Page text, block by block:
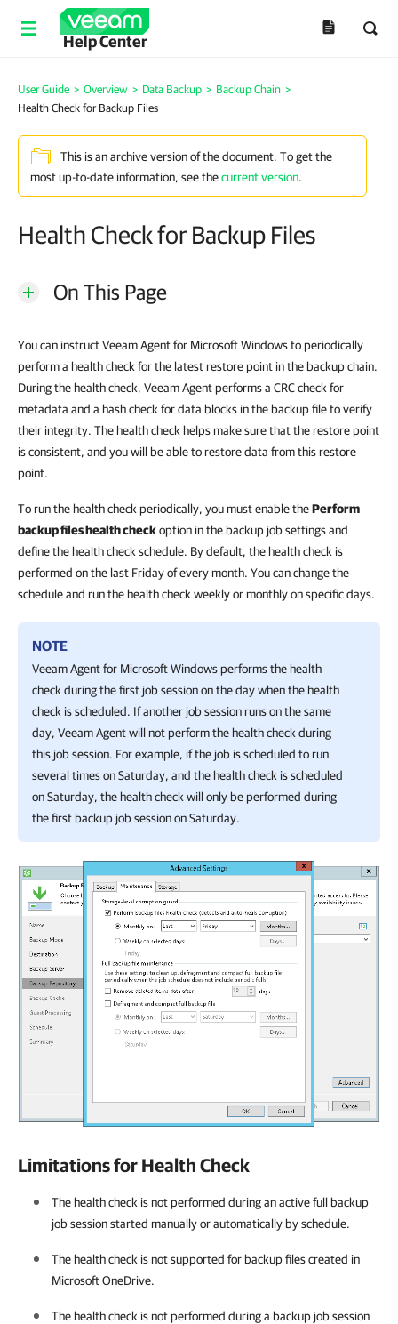
Help Center
User Guide > Overview > Data Backup > Backup Chain >
Health Check for Backup Files
This is an archive version of the document. To get the
most up-to-date information, see thecurrent version.
Health Check for Backup Files
On This Page
You can instruct Veeam Agent for Microsoft Windows to periodically
perform a health check for the latest restore point in the backup chain.
During the health check, Veeam Agent performs a CRC check for
metadata and a hash check for data blocks in the backup file to verify
their integrity. The health check helps make sure that the restore point
is consistent, and you will be able to restore data from this restore
point.
To run the health check periodically, you must enable thePerform
backup files health checkoption in the backup job settings and
define the health check schedule. By default, the health check is
performed on the last Friday of every month. You can change the
schedule and run the health check weekly or monthly on specific days.
NOTE
Veeam Agent for Microsoft Windowsperforms the health
check during the first job session on the day when the health
check is scheduled. If another job session runs on the same
day, Veeam Agentwill not perform the health check during
this job session. For example, if the job is scheduled to run
several times on Saturday, and the health check is scheduled
on Saturday, the health check will only be performed during
the first backup job session on Saturday.
Limitations for Health Check
The health check is not performed during an active full backup
job session started manually or automatically by schedule.
The health check is not supported for backup files created in
Microsoft OneDrive.
The health check is not performed during a backup job session